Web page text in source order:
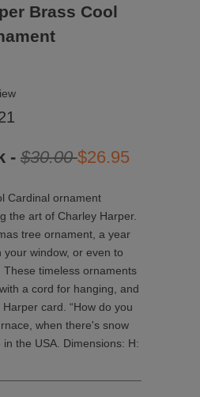
Brass Cool
- $30.00$26.95
Cardinal ornament
the art of Charley Harper.
tree ornament, a year
window, or even to
timeless ornaments
a cord for hanging, and
card. “How do you
when there's snow
the USA. Dimensions: H: